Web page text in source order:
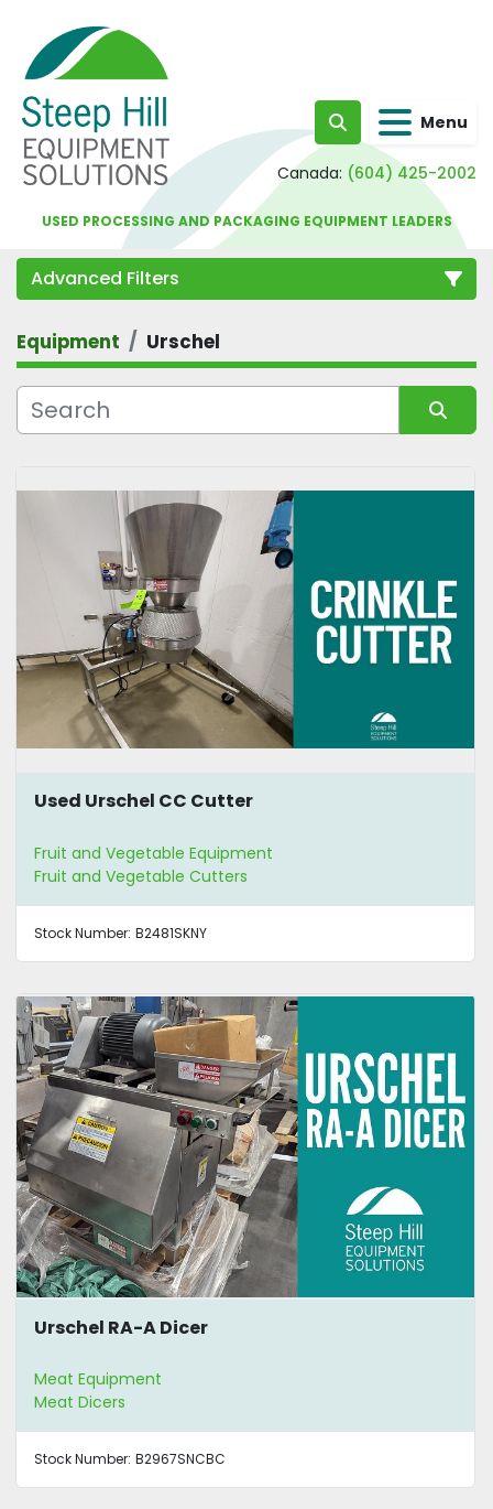
Search Menu
Canada: (604) 425-2002
USED PROCESSING AND PACKAGING EQUIPMENT LEADERS
Advanced Filters
Category
Equipment Urschel
Used Urschel CC Cutter
Fruit and Vegetable Equipment
Fruit and Vegetable Cutters
Stock Number: B2481SKNY
Urschel RA-A Dicer
Meat Equipment
Meat Dicers
Stock Number: B2967SNCBC